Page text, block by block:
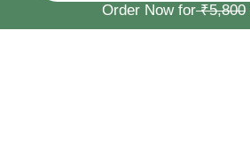
Order Now for₹5,800